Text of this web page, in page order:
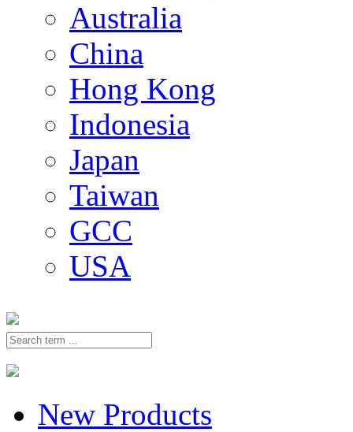
Australia
China
Hong Kong
Indonesia
Japan
Taiwan
GCC
USA
New Products